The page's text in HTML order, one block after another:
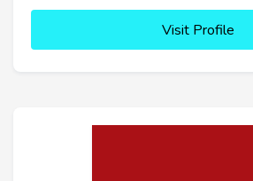
Visit Profile